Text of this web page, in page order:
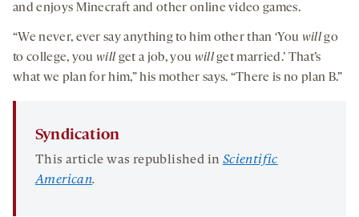
and enjoys Minecraft and other online video games.
“We never, ever say anything to him other than ‘You willgo
to college, youwill get a job, you willget married.’ That’s
what we plan for him,” his mother says. “There is no plan B.”
Syndication
This article was republished in Scientific
American.